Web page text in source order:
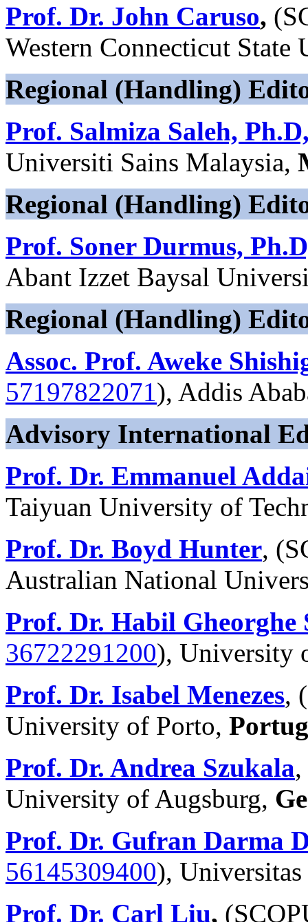
Prof. Dr. John Caruso,
Western Connecticut State
Regional (Handling)
Prof. Salmiza Saleh,
Universiti Sains Malaysia,
Regional (Handling)
Prof. Soner Durmus,
Abant Izzet Baysal
Regional (Handling)
Assoc. Prof. Aweke
57197822071), Addis
Advisory International
Prof. Dr. Emmanuel
Taiyuan University of
Prof. Dr. Boyd Hunter,
Australian National
Prof. Dr. Habil Gheorghe
36722291200), University
Prof. Dr. Isabel Menezes,
University of Porto,
Prof. Dr. Andrea Szukala
University of Augsburg,
Prof. Dr. Gufran Darma
56145309400),
Prof. Dr. Carl Liu,